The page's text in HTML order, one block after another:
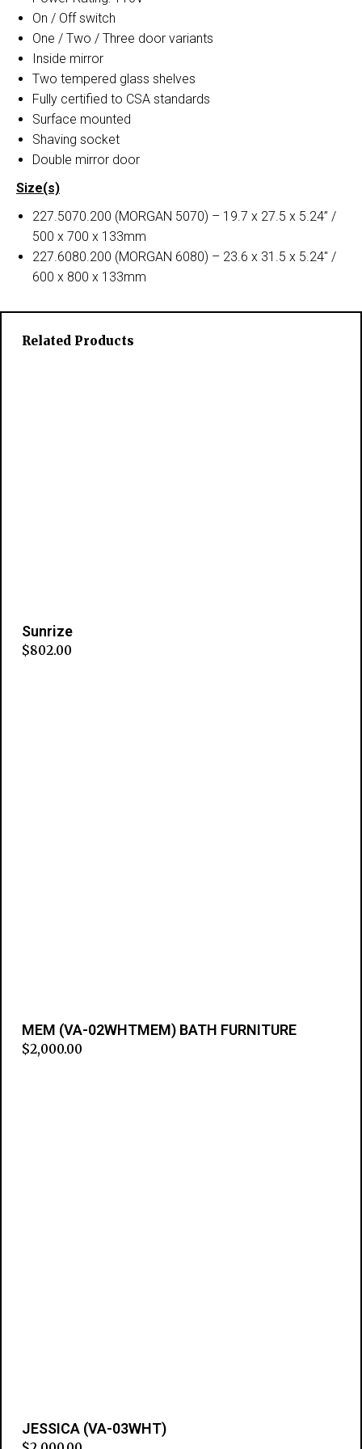
On / Off switch
One / Two / Three door variants
Inside mirror
Two tempered glass shelves
Fully certified to CSA standards
Surface mounted
Shaving socket
Double mirror door
Size(s)
227.5070.200 (MORGAN 5070) – 19.7 x 27.5 x 5.24” /
500 x 700 x 133mm
227.6080.200 (MORGAN 6080) – 23.6 x 31.5 x 5.24″ /
600 x 800 x 133mm
Related Products
Sunrize
$802.00
MEM (VA-02WHTMEM) BATH FURNITURE
$2,000.00
JESSICA (VA-03WHT)